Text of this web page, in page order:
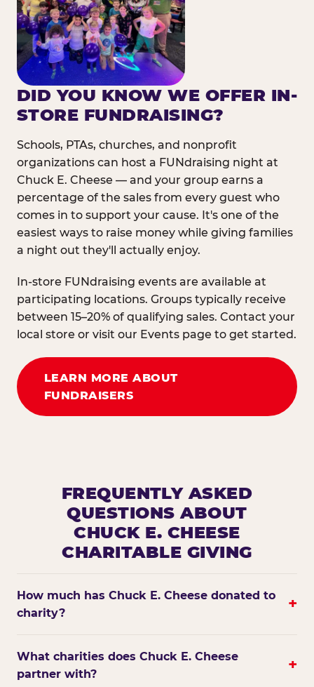
DID YOU KNOW WE OFFER IN-
STORE FUNDRAISING?
Schools, PTAs, churches, and nonprofit
organizations can host a FUNdraising night at
Chuck E. Cheese — and your group earns a
percentage of the sales from every guest who
comes in to support your cause. It's one of the
easiest ways to raise money while giving families
a night out they'll actually enjoy.
In-store FUNdraising events are available at
participating locations. Groups typically receive
between 15–20% of qualifying sales. Contact your
local store or visit our Events page to get started.
LEARN MORE ABOUT
FUNDRAISERS
FREQUENTLY ASKED
QUESTIONS ABOUT
CHUCK E. CHEESE
CHARITABLE GIVING
How much has Chuck E. Cheese donated to
charity?
+
What charities does Chuck E. Cheese
partner with?
+